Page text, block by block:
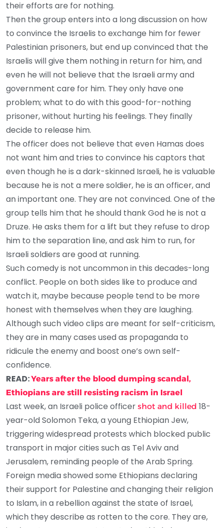
their efforts are for nothing.
Then the group enters into a long discussion on how
to convince the Israelis to exchange him for fewer
Palestinian prisoners, but end up convinced that the
Israelis will give them nothing in return for him, and
even he will not believe that the Israeli army and
government care for him. They only have one
problem; what to do with this good-for-nothing
prisoner, without hurting his feelings. They finally
decide to release him.
The officer does not believe that even Hamas does
not want him and tries to convince his captors that
even though he is a dark-skinned Israeli, he is valuable
because he is not a mere soldier, he is an officer, and
an important one. They are not convinced. One of the
group tells him that he should thank God he is not a
Druze. He asks them for a lift but they refuse to drop
him to the separation line, and ask him to run, for
Israeli soldiers are good at running.
Such comedy is not uncommon in this decades-long
conflict. People on both sides like to produce and
watch it, maybe because people tend to be more
honest with themselves when they are laughing.
Although such video clips are meant for self-criticism,
they are in many cases used as propaganda to
ridicule the enemy and boost one’s own self-
confidence.
READ:Years after the blood dumping scandal,
Ethiopians are still resisting racism in Israel
Last week, an Israeli police officer shot and killed 18-
year-old Solomon Teka, a young Ethiopian Jew,
triggering widespread protests which blocked public
transport in major cities such as Tel Aviv and
Jerusalem, reminding people of the Arab Spring.
Foreign media showed some Ethiopians declaring
their support for Palestine and changing their religion
to Islam, in a rebellion against the state of Israel,
which they describe as rotten to the core. They are,